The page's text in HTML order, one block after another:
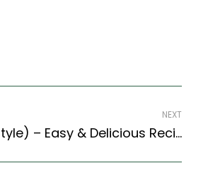
NEXT
Methi And Palak Paratha Recipe (Indian Style) – Easy & Delicious Recipe